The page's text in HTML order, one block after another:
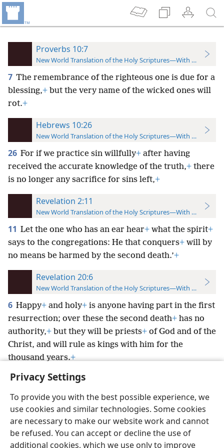
Privacy Settings
To provide you with the best possible experience, we
use cookies and similar technologies. Some cookies
are necessary to make our website work and cannot
be refused. You can accept or decline the use of
additional cookies, which we use only to improve
Proverbs 10:7
New World Translation of the Holy Scriptures—With References
7 The remembrance of the righteous one is due for a
blessing,+ but the very name of the wicked ones will
rot.+
Hebrews 10:26
New World Translation of the Holy Scriptures—With References
26 For if we practice sin willfully+ after having
received the accurate knowledge of the truth,+ there
is no longer any sacrifice for sins left,+
Revelation 2:11
New World Translation of the Holy Scriptures—With References
11 Let the one who has an ear hear+ what the spirit+
says to the congregations: He that conquers+ will by
no means be harmed by the second death.’+
Revelation 20:6
New World Translation of the Holy Scriptures—With References
6 Happy+ and holy+ is anyone having part in the first
resurrection; over these the second death+ has no
authority,+ but they will be priests+ of God and of the
Christ, and will rule as kings with him for the
thousand years.+
English Preferences
Copyright© 2026 Watch Tower Bible and Tract Society of Pennsylvania
Terms of Use Privacy Policy Privacy Settings JW.ORG